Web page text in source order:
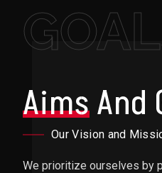
AimsAnd
Our Vision and
We prioritize ourselves by